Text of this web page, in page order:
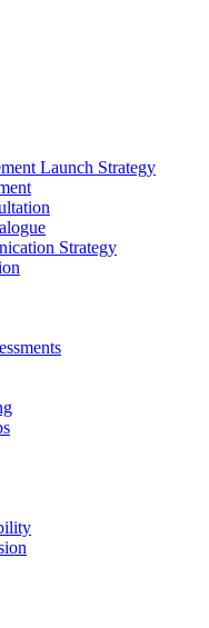
Launch Strategy
Strategy